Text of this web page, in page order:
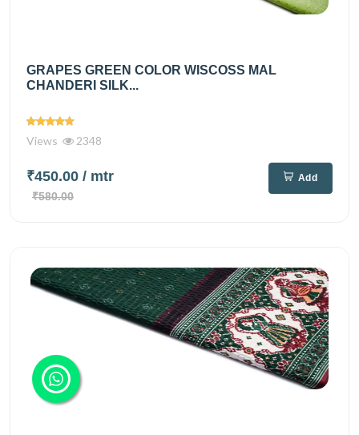
GRAPES GREEN COLOR WISCOSS MAL
CHANDERI SILK...
Views 2348
₹450.00 / mtr
₹580.00
Add